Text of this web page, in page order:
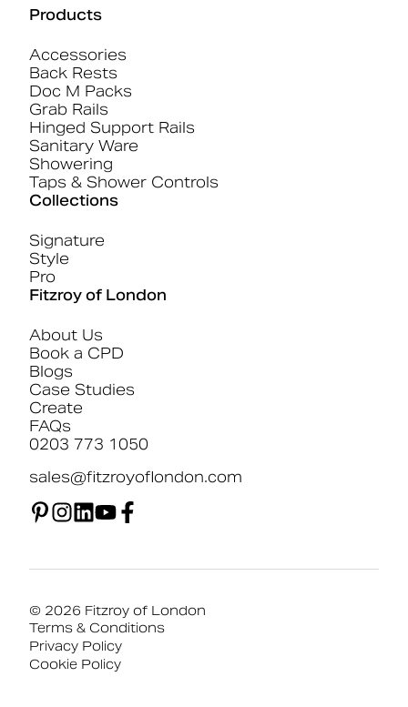
Products
Accessories
Back Rests
Doc M Packs
Grab Rails
Hinged Support Rails
Sanitary Ware
Showering
Taps & Shower Controls
Collections
Signature
Style
Pro
Fitzroy of London
About Us
Book a CPD
Blogs
Case Studies
Create
FAQs
0203 773 1050
sales@fitzroyoflondon.com
© 2026 Fitzroy of London
Terms & Conditions
Privacy Policy
Cookie Policy